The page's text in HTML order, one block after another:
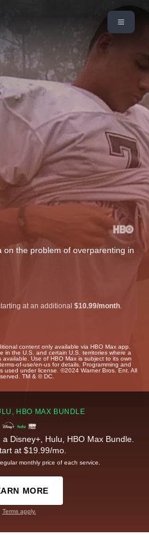
on the problem of overparenting in
at an additional $10.99/month
content only available via HBO Max app.
in the U.S. and certain U.S. territories where a
Use of HBO Max is subject to its own
of-use/en-us for details. Programming and
used under license. ©2024 Warner Bros. Ent. All
TM & © DC.
HBO MAX BUNDLE
Disney+, Hulu, HBO Max Bundle.
at $19.99/mo.
monthly price of each service.
MORE
Terms apply.